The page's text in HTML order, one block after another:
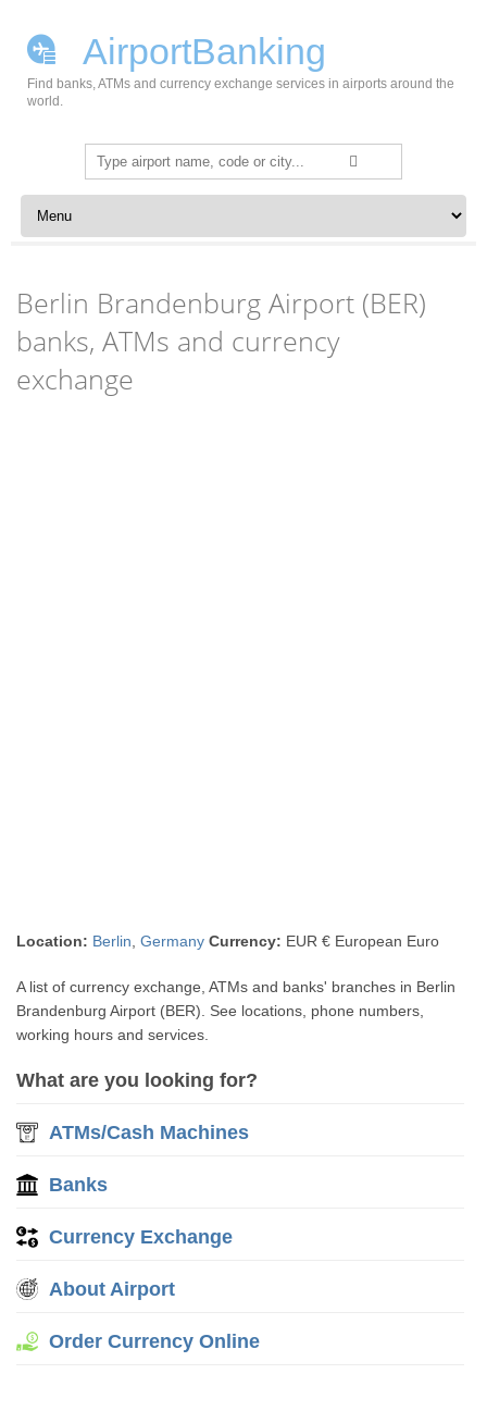
AirportBanking
Find banks, ATMs and currency exchange services in airports around the
world.
Search
for:
Skip to content
Berlin Brandenburg Airport (BER)
banks, ATMs and currency
exchange
Location: Berlin ,Germany Currency: EUR € European Euro
A list of currency exchange, ATMs and banks' branches in Berlin
Brandenburg Airport (BER). See locations, phone numbers,
working hours and services.
What are you looking for?
ATMs/Cash Machines
Banks
Currency Exchange
About Airport
Order Currency Online